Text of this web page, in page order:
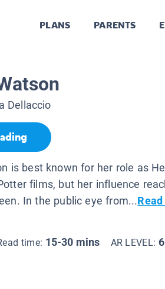
PLANS PARENTS
Dellaccio
is best known for her role as
films, but her influence
In the public eye from...
time: 15-30 mins AR LEVEL: